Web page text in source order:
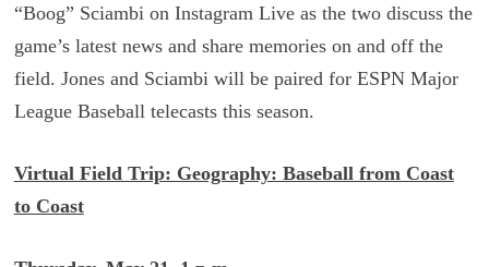
“Boog” Sciambi on Instagram Live as the two discuss the
game’s latest news and share memories on and off the
field. Jones and Sciambi will be paired for ESPN Major
League Baseball telecasts this season.
Virtual Field Trip: Geography: Baseball from Coast
to Coast